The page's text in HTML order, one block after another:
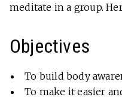
meditate in a group.
Objectives
To build body
To make it easier